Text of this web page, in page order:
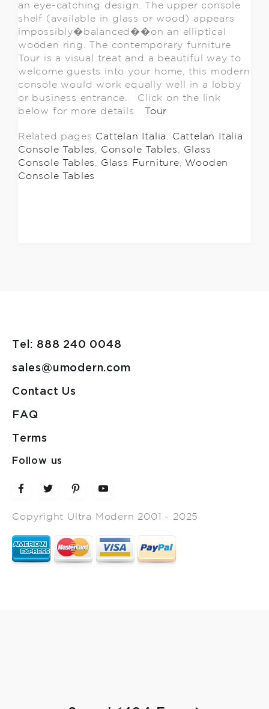
an eye-catching design. The upper console
shelf (available in glass or wood) appears
impossibly�balanced��on an elliptical
wooden ring. The contemporary furniture
Tour is a visual treat and a beautiful way to
welcome guests into your home, this modern
console would work equally well in a lobby
or business entrance. Click on the link
below for more detailsTour
Related pages Cattelan Italia
Cattelan Italia
Console Tables
Console Tables
Glass
Console Tables
Glass Furniture
Wooden
Console Tables
Tel: 888 240 0048
sales@umodern.com
Contact Us
FAQ
Terms
Follow us
Copyright Ultra Modern 2001 - 2025